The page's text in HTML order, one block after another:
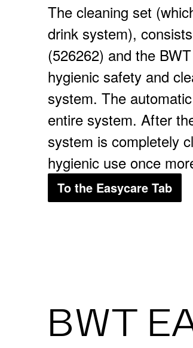
The cleaning set
drink system),
(526262) and the
hygienic safety and
system. The
entire system. After
system is completely
hygienic use once
To the Easycare Tab
BWT